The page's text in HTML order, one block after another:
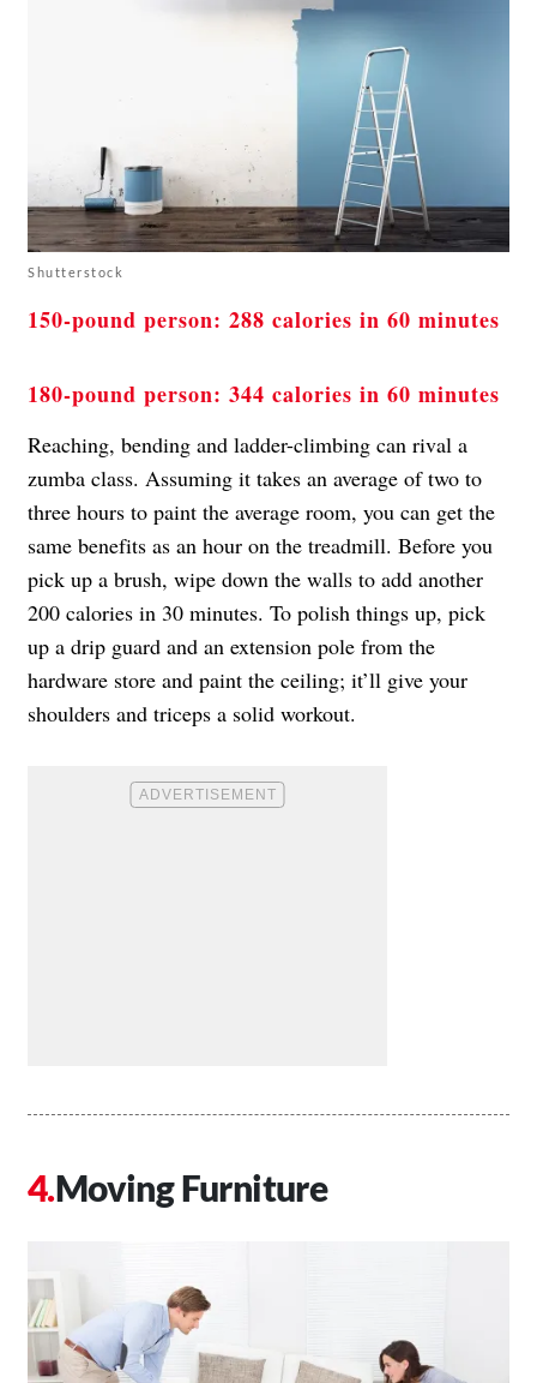
Shutterstock
150-pound person: 288 calories in 60 minutes
180-pound person: 344 calories in 60 minutes
Reaching, bending and ladder-climbing can rival a
zumba class. Assuming it takes an average of two to
three hours to paint the average room, you can get the
same benefits as an hour on the treadmill. Before you
pick up a brush, wipe down the walls to add another
200 calories in 30 minutes. To polish things up, pick
up a drip guard and an extension pole from the
hardware store and paint the ceiling; it’ll give your
shoulders and triceps a solid workout.
Moving Furniture